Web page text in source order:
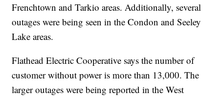
Frenchtown and Tarkio areas. Additionally, several
outages were being seen in the Condon and Seeley
Lake areas.
Flathead Electric Cooperative says the number of
customer without power is more than 13,000. The
larger outages were being reported in the West